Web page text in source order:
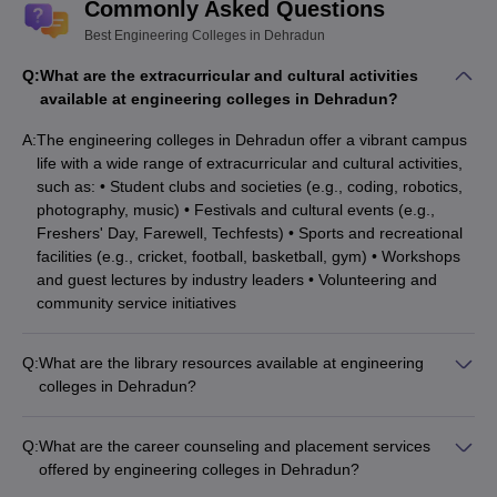
Computer Science Engineering:The method and process
that makes a computer system work is a study that comes under
processors, chips, circuit systems, software, etc., is the aim of
computer science engineering.
Top Engineering Colleges in Dehradun for
Computer Science Engineering
DIT University, Dehradun
Graphic Era University, Dehradun
Tula's Institute The Engineering and Management College,
Dehradun
Dehradun Institute of Technology, Dehradun
GRD Institute of Management and Technology, Dehradun
Uttaranchal University, Dehradun
Sardar Bhagwan Singh University, Dehradun
Commonly Asked Questions
Best Engineering Colleges in Dehradun
Q:What are the extracurricular and cultural activities
available at engineering colleges in Dehradun?
A:The engineering colleges in Dehradun offer a vibrant campus
life with a wide range of extracurricular and cultural activities,
such as: • Student clubs and societies (e.g., coding, robotics,
photography, music) • Festivals and cultural events (e.g.,
Freshers' Day, Farewell, Techfests) • Sports and recreational
facilities (e.g., cricket, football, basketball, gym) • Workshops
and guest lectures by industry leaders • Volunteering and
community service initiatives
Q:What are the library resources available at engineering
colleges in Dehradun?
Textbooks, reference books, and journals (print and digital) •
Online databases and e-learning platforms • Audio-visual
Q:What are the career counseling and placement services
offered by engineering colleges in Dehradun?